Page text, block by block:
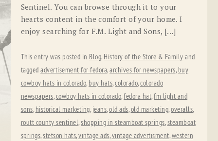
Sentinel. You can browse through it to your
hearts content in the comfort of your home. I
enjoy searching for F.M. Light and Sons, […]
This entry was posted in Blog, History of the Store & Family and
taggedadvertisement for fedora,archives for newspapers, buy
cowboy hats in colorado, buy hats,colorado,colorado
newspapers,cowboy hats in colorado,fedora hat,fm light and
sons, historical marketing, jeans,old ads,old marketing,overalls,
routt county sentinel,shopping in steamboat springs,steamboat
springs,stetson hats,vintage ads,vintage advertisment,western